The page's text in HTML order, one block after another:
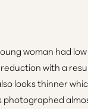
woman had
with a
looks thinner
photographed